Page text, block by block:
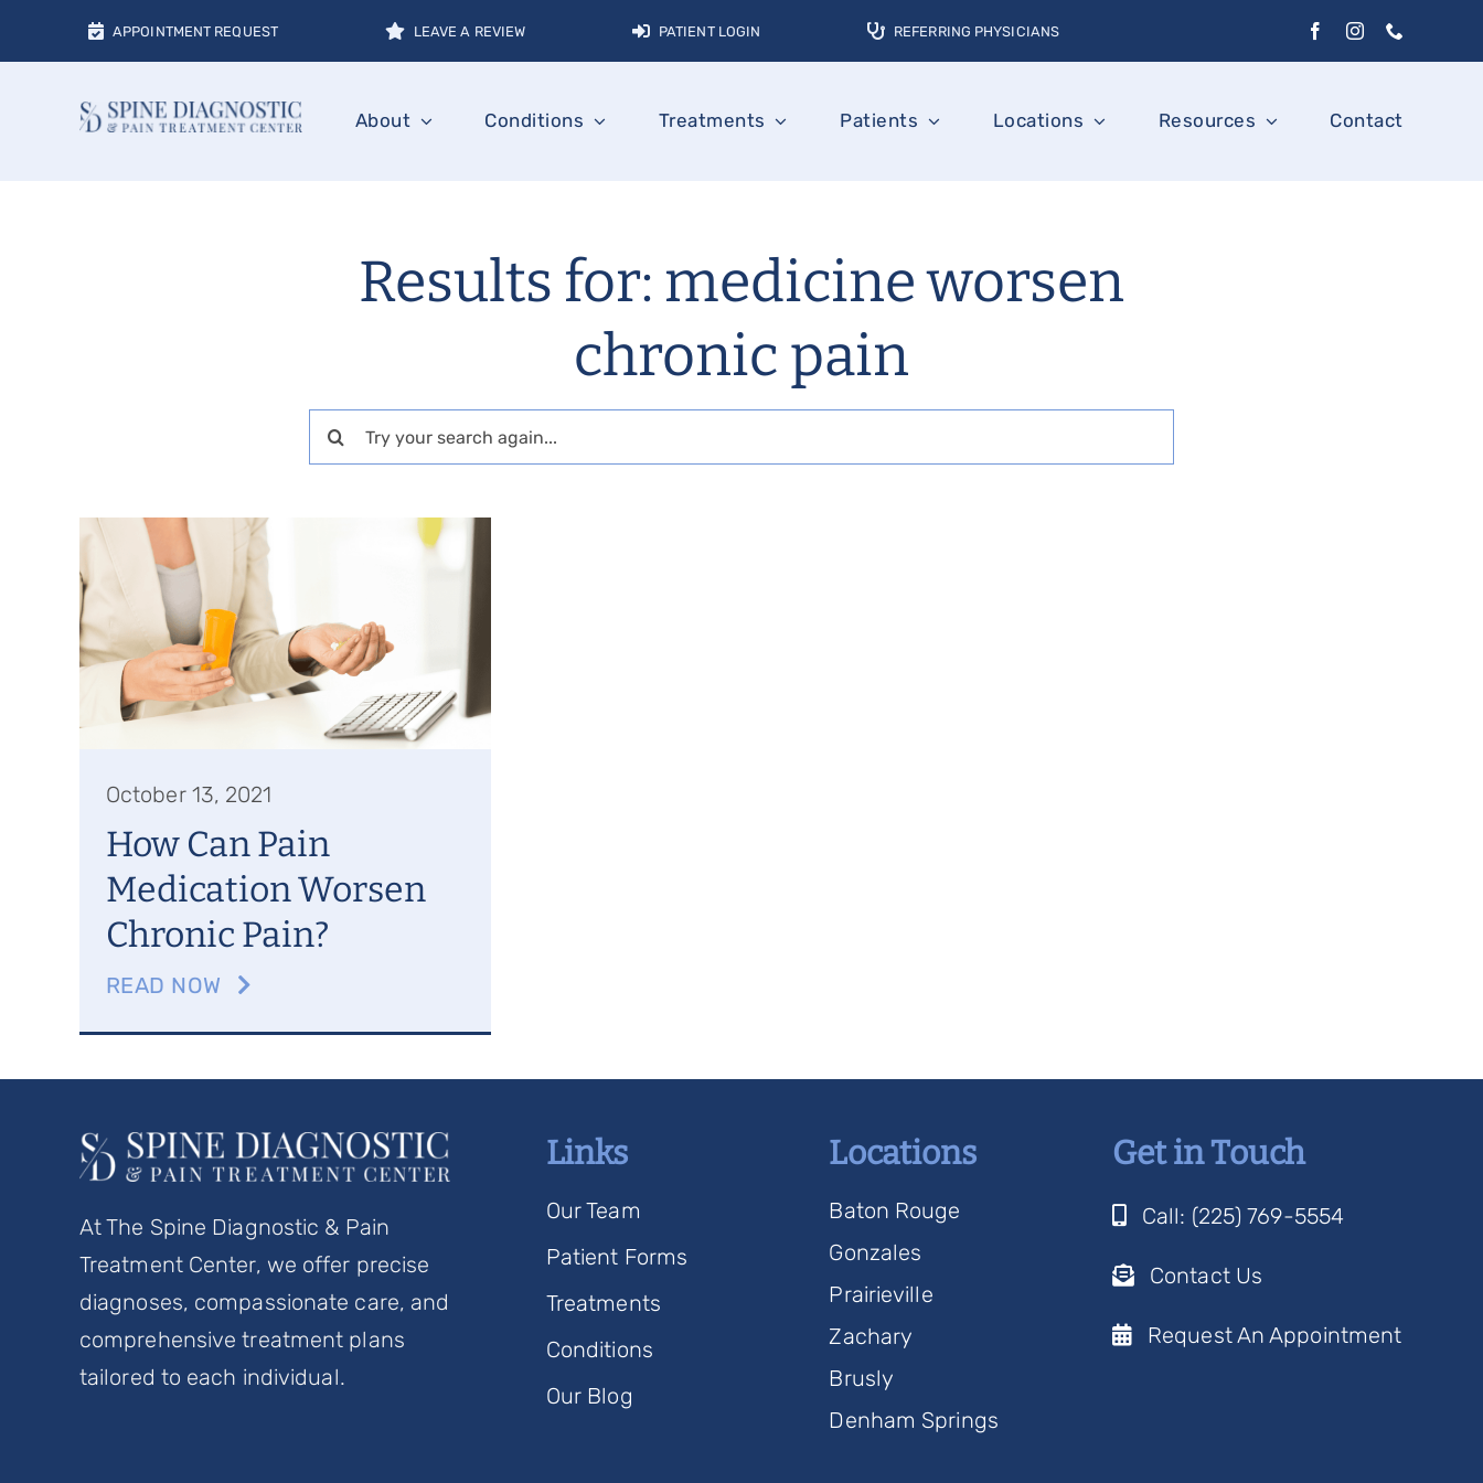
to
APPOINTMENT REQUEST LEAVE A REVIEW PATIENT LOGIN REFERRING PHYSICIANS
About Conditions Treatments Patients Locations Resources Contact
Results for: medicine worsen
chronic pain
Search
for:
October 13, 2021
How Can Pain
Medication Worsen
Chronic Pain?
READ NOW
At The Spine Diagnostic & Pain
Treatment Center, we offer precise
diagnoses, compassionate care, and
comprehensive treatment plans
tailored to each individual.
Links
Our Team
Patient Forms
Treatments
Conditions
Our Blog
Locations
Baton Rouge
Gonzales
Prairieville
Zachary
Brusly
Denham Springs
Get in Touch
Call: (225) 769-5554
Contact Us
Request An Appointment